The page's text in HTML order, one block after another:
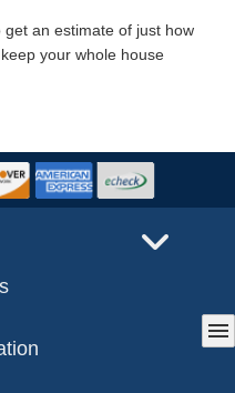
an estimate of just how
your whole house
menu